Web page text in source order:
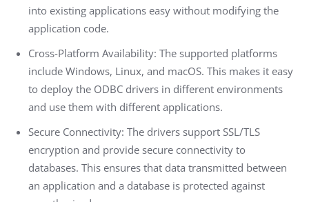
into existing applications easy without modifying the
application code.
Cross-Platform Availability: The supported platforms
include Windows, Linux, and macOS. This makes it easy
to deploy the ODBC drivers in different environments
and use them with different applications.
Secure Connectivity: The drivers support SSL/TLS
encryption and provide secure connectivity to
databases. This ensures that data transmitted between
an application and a database is protected against